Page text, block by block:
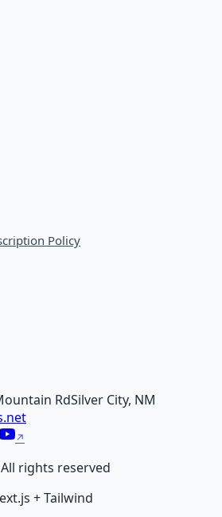
Policy
RdSilver City, NM
rights reserved
+ Tailwind